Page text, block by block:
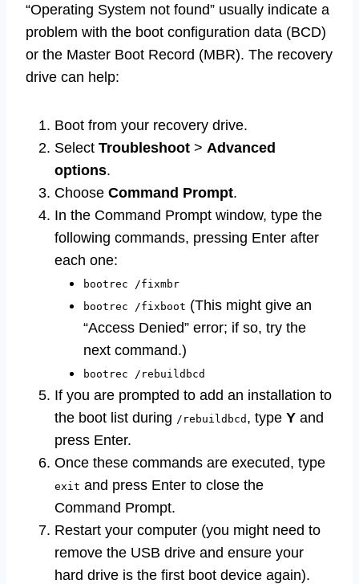
“Operating System not found” usually indicate a
problem with the boot configuration data (BCD)
or the Master Boot Record (MBR). The recovery
drive can help:
Boot from your recovery drive.
Select Troubleshoot > Advanced
options.
Choose Command Prompt.
In the Command Prompt window, type the
following commands, pressing Enter after
each one:
bootrec /fixmbr
bootrec /fixboot (This might give an
“Access Denied” error; if so, try the
next command.)
bootrec /rebuildbcd
If you are prompted to add an installation to
the boot list during /rebuildbcd , type Y and
press Enter.
Once these commands are executed, type
exit and press Enter to close the
Command Prompt.
Restart your computer (you might need to
remove the USB drive and ensure your
hard drive is the first boot device again).